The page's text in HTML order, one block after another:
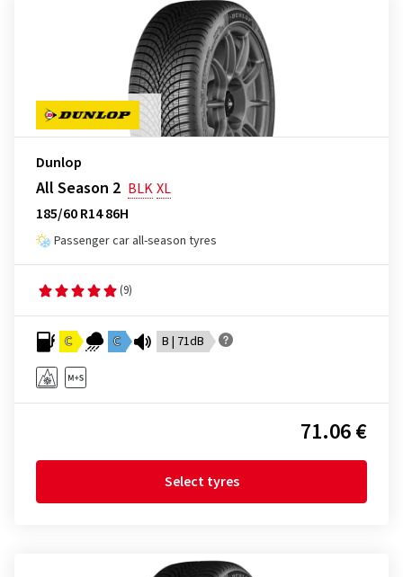
Dunlop
All Season 2 BLKXL
185/60 R14 86H
Passenger car all-season tyres
(9)
C C B | 71dB
71.06 €
Select tyres